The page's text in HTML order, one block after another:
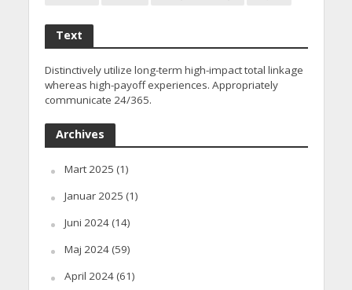
Text
Distinctively utilize long-term high-impact total linkage
whereas high-payoff experiences. Appropriately
communicate 24/365.
Archives
Mart 2025 (1)
Januar 2025 (1)
Juni 2024(14)
Maj 2024(59)
April 2024(61)